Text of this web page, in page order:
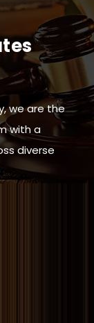
we are the
with a
diverse